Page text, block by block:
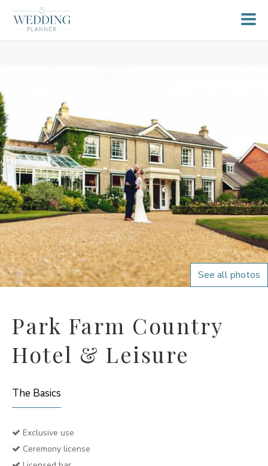
See all photos
Park Farm Country
Hotel & Leisure
The Basics
Exclusive use
Ceremony license